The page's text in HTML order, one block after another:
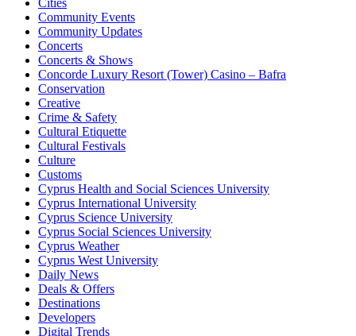
Cities
Community Events
Community Updates
Concerts
Concerts & Shows
Concorde Luxury Resort (Tower) Casino – Bafra
Conservation
Creative
Crime & Safety
Cultural Etiquette
Cultural Festivals
Culture
Customs
Cyprus Health and Social Sciences University
Cyprus International University
Cyprus Science University
Cyprus Social Sciences University
Cyprus Weather
Cyprus West University
Daily News
Deals & Offers
Destinations
Developers
Digital Trends